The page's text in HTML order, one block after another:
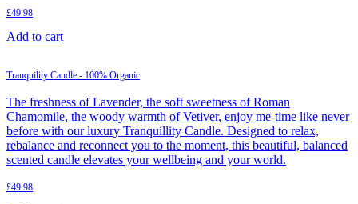
£49.98
Add to cart
Tranquility Candle - 100% Organic
The freshness of Lavender, the soft sweetness of Roman
Chamomile, the woody warmth of Vetiver, enjoy me-time like never
before with our luxury Tranquillity Candle. Designed to relax,
rebalance and reconnect you to the moment, this beautiful, balanced
scented candle elevates your wellbeing and your world.
£49.98